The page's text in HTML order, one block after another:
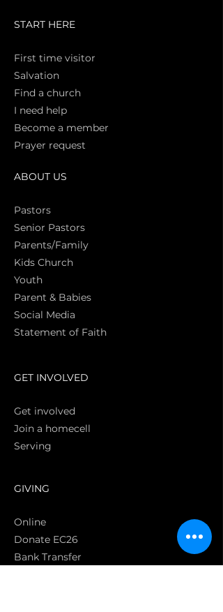
START HERE
First time visitor
Salvation
Find a church
I need help
Become a member
Prayer request
ABOUT US
Pastors
Senior Pastors
Parents/Family
Kids Church
Youth
Parent & Babies
Social Media
Statement of Faith
GET INVOLVED
Get involved
Join a homecell
Serving
GIVING
Online
Donate EC26
Bank Transfer